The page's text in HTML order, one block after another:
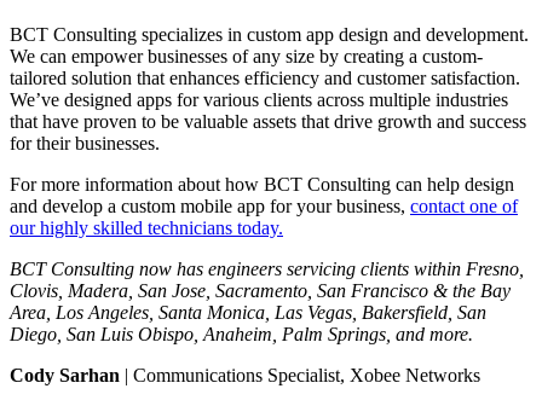
BCT Consulting specializes in custom app design and development.
We can empower businesses of any size by creating a custom-
tailored solution that enhances efficiency and customer satisfaction.
We’ve designed apps for various clients across multiple industries
that have proven to be valuable assets that drive growth and success
for their businesses.
For more information about how BCT Consulting can help design
and develop a custom mobile app for your business, contact one of
our highly skilled technicians today.
BCT Consulting now has engineers servicing clients within Fresno,
Clovis, Madera, San Jose, Sacramento, San Francisco & the Bay
Area, Los Angeles, Santa Monica, Las Vegas, Bakersfield, San
Diego, San Luis Obispo, Anaheim, Palm Springs, and more.
Cody Sarhan | Communications Specialist, Xobee Networks